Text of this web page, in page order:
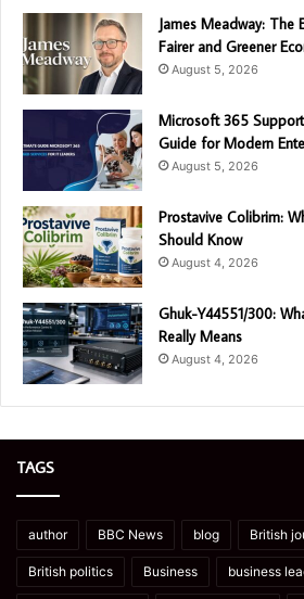
James Meadway: The
Fairer and Greener
August 5, 2026
Microsoft 365
Guide for Modern
August 5, 2026
Prostavive Colibrim:
Should Know
August 4, 2026
Ghuk-Y44551/300:
Really Means
August 4, 2026
TAGS
author BBC News blog British
British politics Business business